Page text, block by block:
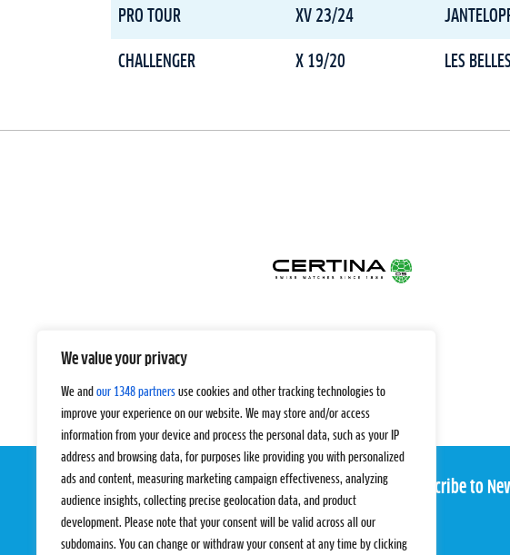
We value your privacy
We and our 1348 partners use cookies and other tracking technologies to
improve your experience on our website. We may store and/or access
information from your device and process the personal data, such as your IP
address and browsing data, for purposes like providing you with personalized
ads and content, measuring marketing campaign effectiveness, analyzing
audience insights, collecting precise geolocation data, and product
development. Please note that your consent will be valid across all our
subdomains. You can change or withdraw your consent at any time by clicking
PRO TOUR XV 23/24
CHALLENGER X 19/20 LES
Subscribe to